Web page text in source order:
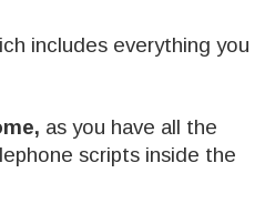
includes everything you
as you have all the
scripts inside the